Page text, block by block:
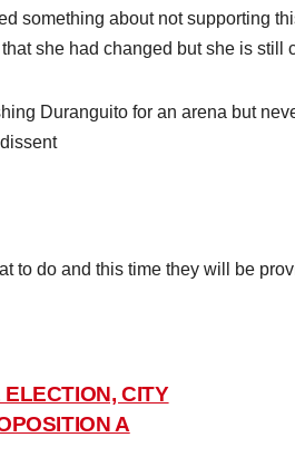
something about not supporting
she had changed but she is still
Duranguito for an arena but
to do and this time they will be
CITY
A